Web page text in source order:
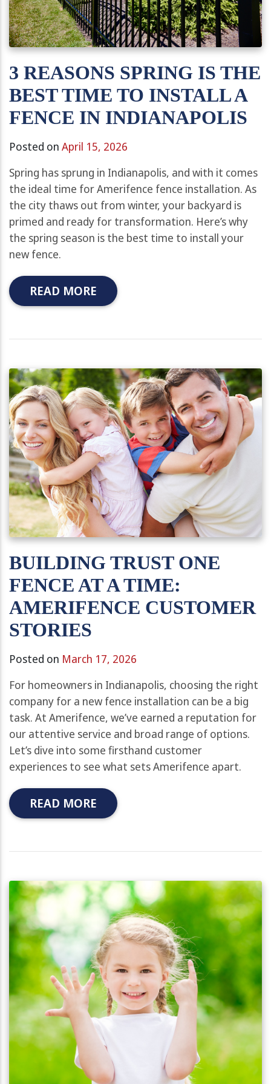
3 REASONS SPRING IS THE
BEST TIME TO INSTALL A
FENCE IN INDIANAPOLIS
Posted on April 15, 2026
Spring has sprung in Indianapolis, and with it comes
the ideal time for Amerifence fence installation. As
the city thaws out from winter, your backyard is
primed and ready for transformation. Here’s why
the spring season is the best time to install your
new fence.
READ MORE
BUILDING TRUST ONE
FENCE AT A TIME:
AMERIFENCE CUSTOMER
STORIES
Posted on March 17, 2026
For homeowners in Indianapolis, choosing the right
company for a new fence installation can be a big
task. At Amerifence, we’ve earned a reputation for
our attentive service and broad range of options.
Let’s dive into some firsthand customer
experiences to see what sets Amerifence apart.
READ MORE